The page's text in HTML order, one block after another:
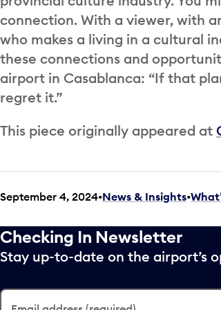
connection. With a viewer, with
who makes a living in a cultural
these connections and
airport in Casablanca: “If that
regret it.”
This piece originally appeared at
September 4, 2024 News & Insights•
Checking In Newsletter
Stay up-to-date on the airport’s